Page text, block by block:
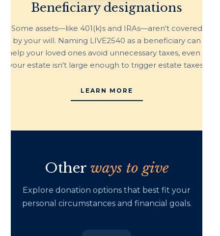
Beneficiary designations
Some assets—like 401(k)s and IRAs—aren't covered
by your will. Naming LIVE2540 as a beneficiary can
help your loved ones avoid unnecessary taxes, even if
your estate isn't large enough to trigger estate taxes.
LEARN MORE
Other ways to give
Explore donation options that best fit your
personal circumstances and financial goals.